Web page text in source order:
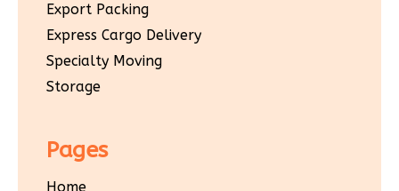
Export Packing
Express Cargo Delivery
Specialty Moving
Storage
Pages
Home